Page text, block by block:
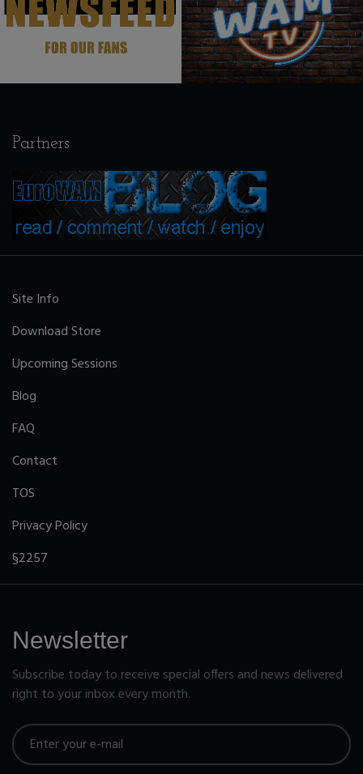
Partners
Site Info
Download Store
Upcoming Sessions
Blog
FAQ
Contact
TOS
Privacy Policy
§2257
Newsletter
Subscribe today to receive special offers and news delivered
right to your inbox every month.